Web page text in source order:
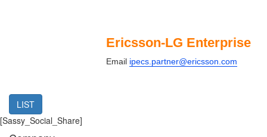
Ericsson-LG Enterprise
Email ipecs.partner@ericsson.com
LIST
[Sassy_Social_Share]